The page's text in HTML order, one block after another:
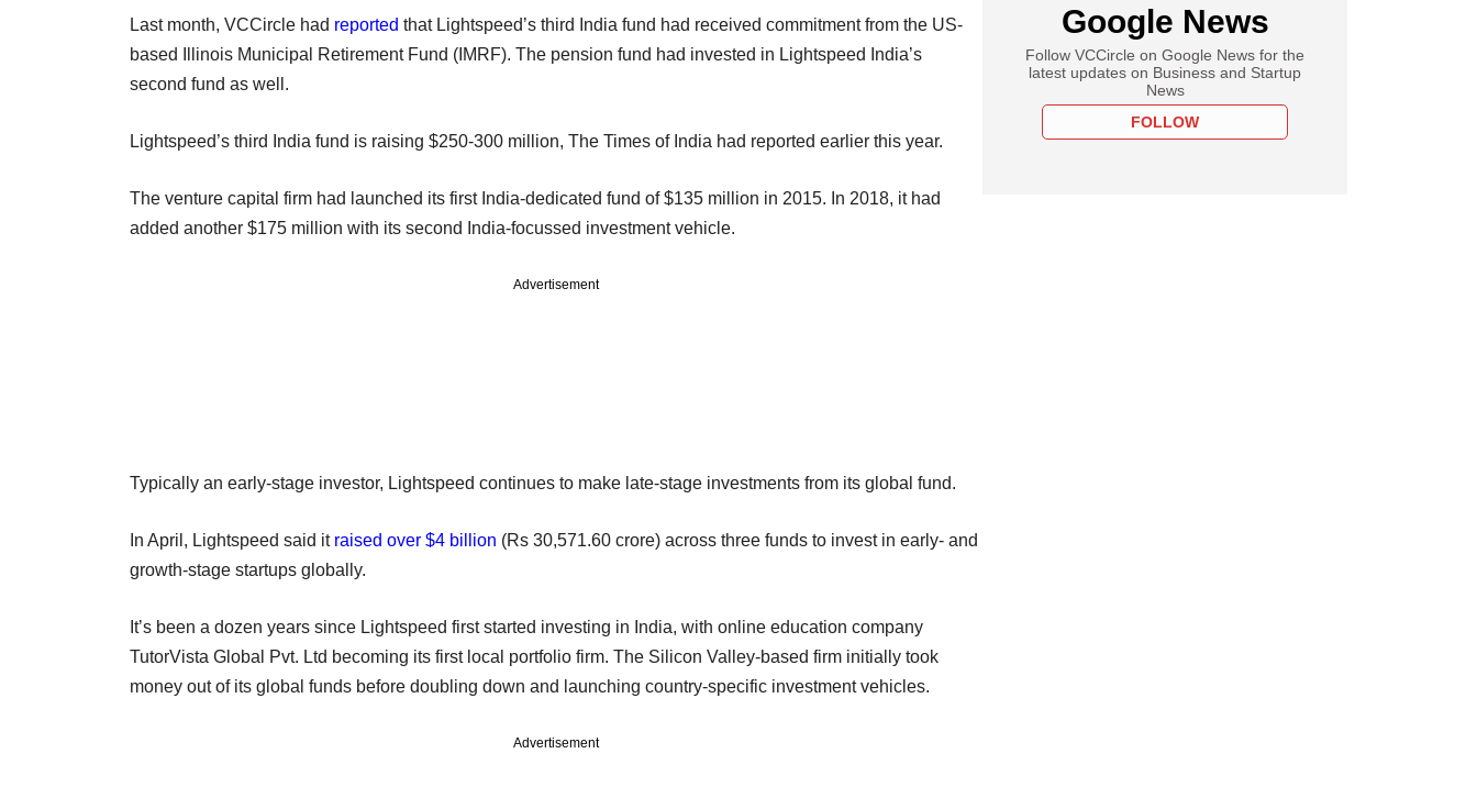
Last month, VCCircle had reported that Lightspeed’s third India fund had received commitment from the US-
based Illinois Municipal Retirement Fund (IMRF). The pension fund had invested in Lightspeed India’s
second fund as well.
Lightspeed’s third India fund is raising $250-300 million, The Times of India had reported earlier this year.
The venture capital firm had launched its first India-dedicated fund of $135 million in 2015. In 2018, it had
added another $175 million with its second India-focussed investment vehicle.
Advertisement
Typically an early-stage investor, Lightspeed continues to make late-stage investments from its global fund.
In April, Lightspeed said it raised over $4 billion (Rs 30,571.60 crore) across three funds to invest in early- and
growth-stage startups globally.
It’s been a dozen years since Lightspeed first started investing in India, with online education company
TutorVista Global Pvt. Ltd becoming its first local portfolio firm. The Silicon Valley-based firm initially took
money out of its global funds before doubling down and launching country-specific investment vehicles.
Advertisement
Google News
Follow VCCircle on Google News for the
latest updates on Business and Startup
News
FOLLOW